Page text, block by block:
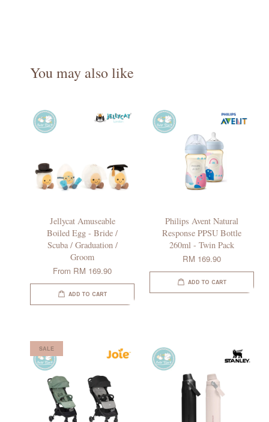
You may also like
Jellycat Amuseable
Boiled Egg - Bride /
Scuba / Graduation /
Groom
From RM 169.90
ADD TO CART
Philips Avent Natural
Response PPSU Bottle
260ml - Twin Pack
RM 169.90
ADD TO CART
SALE